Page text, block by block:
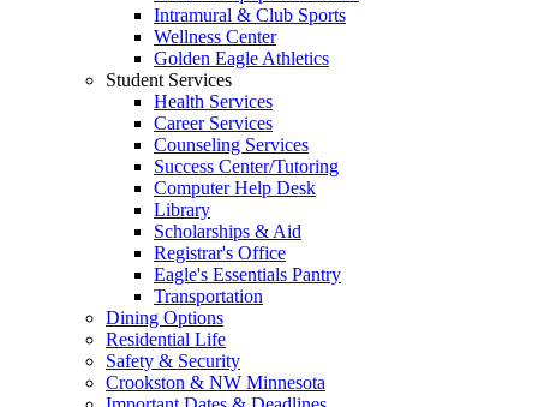
Intramural & Club Sports
Wellness Center
Golden Eagle Athletics
Student Services
Health Services
Career Services
Counseling Services
Success Center/Tutoring
Computer Help Desk
Library
Scholarships & Aid
Registrar's Office
Eagle's Essentials Pantry
Transportation
Dining Options
Residential Life
Safety & Security
Crookston & NW Minnesota